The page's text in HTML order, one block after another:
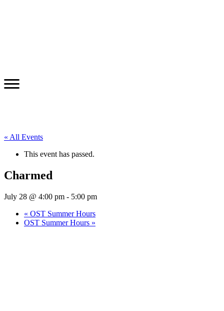
« All Events
This event has passed.
Charmed
July 28 @ 4:00 pm - 5:00 pm
« OST Summer Hours
OST Summer Hours »